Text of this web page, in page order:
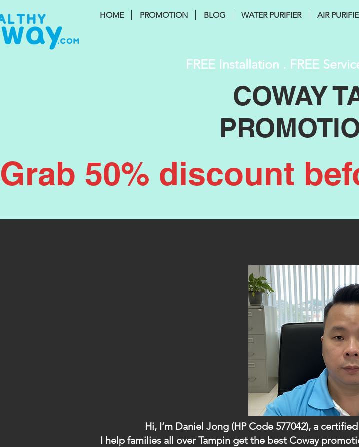
HOME PROMOTION BLOG WATER PURIFIER AIR
FREE Installation . FREE
COWAY
Grab 50% discount
Hi, I’m Daniel Jong (HP Code 577042), a
I help families all over Tampin get the best Coway